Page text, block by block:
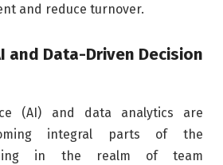
and reduce turnover.
and Data-Driven Decision
(AI) and data analytics are
integral parts of the
in the realm of team